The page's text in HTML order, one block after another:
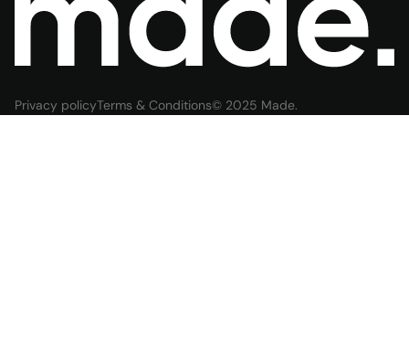
Privacy policyTerms & Conditions© 2025 Made.